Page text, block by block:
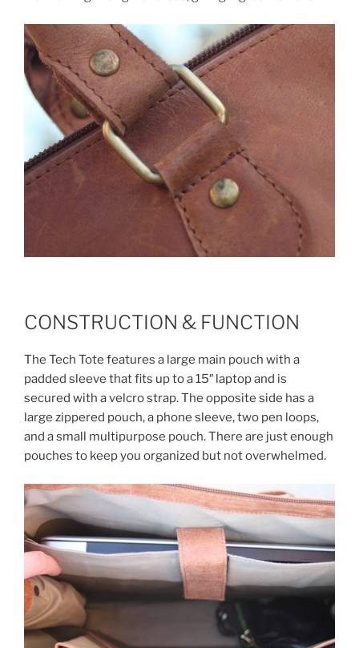
CONSTRUCTION & FUNCTION
The Tech Tote features a large main pouch with a
padded sleeve that fits up to a 15″ laptop and is
secured with a velcro strap. The opposite side has a
large zippered pouch, a phone sleeve, two pen loops,
and a small multipurpose pouch. There are just enough
pouches to keep you organized but not overwhelmed.